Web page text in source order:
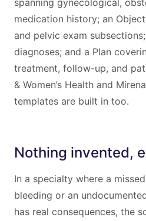
spanning gynecological,
medication history; an
and pelvic exam
diagnoses; and a Plan
treatment, follow-up, and
& Women’s Health and
templates are built in too.
Nothing invented,
In a specialty where a
bleeding or an
has real consequences, the